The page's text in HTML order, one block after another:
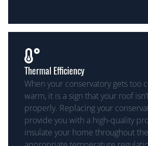
Thermal Efficiency
When your conservatory gets too
warm, it is a sign that your roof
properly. Replacing your
provide you with a high-quality
insulate your home throughout